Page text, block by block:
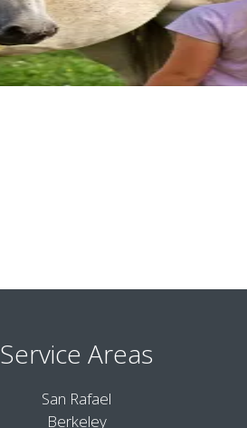
Service Areas
San Rafael
Berkeley